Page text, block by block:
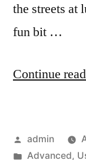
the streets at
fun bit …
Continue
Posted
by
admin
Posted
Advanced,